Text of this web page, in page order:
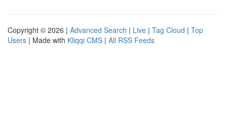
Copyright © 2026 | Advanced Search | Live | Tag Cloud | Top
Users | Made with Kliqqi CMS | All RSS Feeds